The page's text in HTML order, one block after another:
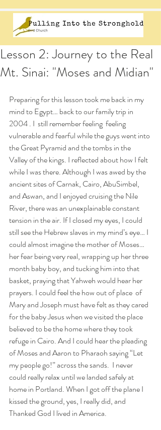
Lesson 2: Journey to the Real
Mt. Sinai: "Moses and Midian"
Preparing for this lesson took me back in my
mind to Egypt… back to our family trip in
2004 . I  still remember feeling  feeling
vulnerable and fearful while the guys went into
the Great Pyramid and the tombs in the
Valley of the kings. I reflected about how I felt
while I was there. Although I was awed by the
ancient sites of Carnak, Cairo, AbuSimbel,
and Aswan, and I enjoyed cruising the Nile
River, there was an unexplainable constant
tension in the air. If I closed my eyes, I could
still see the Hebrew slaves in my mind’s eye… I
could almost imagine the mother of Moses…
her fear being very real, wrapping up her three
month baby boy, and tucking him into that
basket, praying that Yahweh would hear her
prayers. I could feel the how out of place  of
Mary and Joseph must have felt as they cared
for the baby Jesus when we visited the place
believed to be the home where they took
refuge in Cairo. And I could hear the pleading
of Moses and Aaron to Pharaoh saying “Let
my people go!” across the sands.  I never
could really relax until we landed safely at
home in Portland. When I got off the plane I
kissed the ground, yes, I really did, and
Thanked God I lived in America.